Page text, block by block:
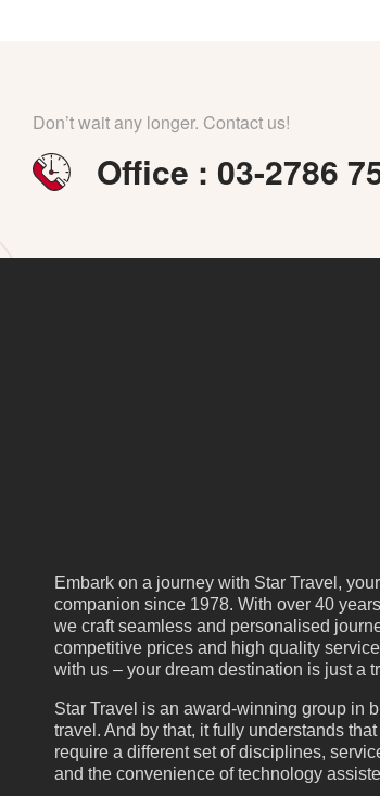
Don’t wait any longer. Contact us!
Office : 03-2786
Embark on a journey with Star Travel,
companion since 1978. With over 40
we craft seamless and personalised
competitive prices and high quality
with us – your dream destination is just a
Star Travel is an award-winning group in
travel. And by that, it fully understands
require a different set of disciplines,
and the convenience of technology